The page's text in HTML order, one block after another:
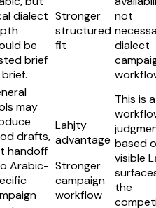
dialect
be
brief
Stronger
structured
fit
not
dialect
may
drafts,
handoff
Arabic-
Lahjty
advantage
Stronger
campaign
workflow
This is a
based
visible
the